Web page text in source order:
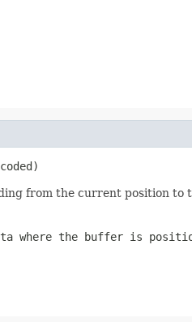
from the current position to
where the buffer is